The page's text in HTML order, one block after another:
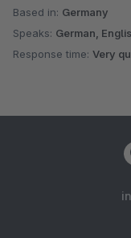
Based in: Germany
Speaks: German,
Response time: Very